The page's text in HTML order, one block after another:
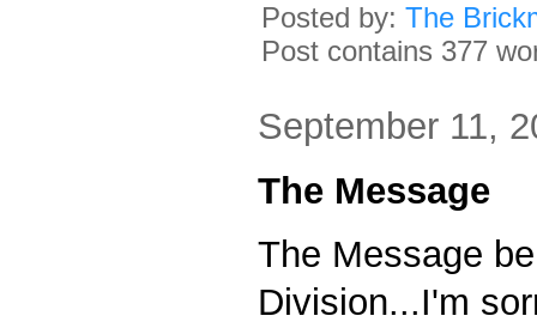
Posted by: The
Post contains 377
September 11,
The Message
The Message
Division...I'm